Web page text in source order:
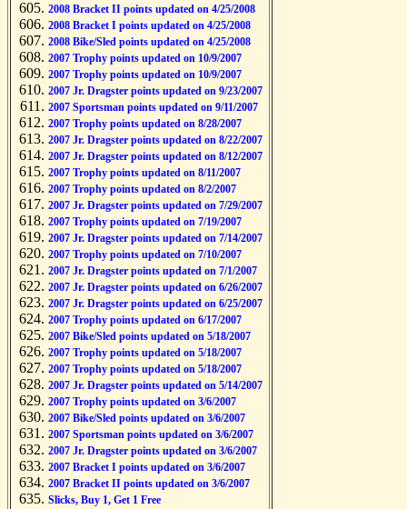
2008 Bracket II points updated on 4/25/2008
2008 Bracket I points updated on 4/25/2008
2008 Bike/Sled points updated on 4/25/2008
2007 Trophy points updated on 10/9/2007
2007 Trophy points updated on 10/9/2007
2007 Jr. Dragster points updated on 9/23/2007
2007 Sportsman points updated on 9/11/2007
2007 Trophy points updated on 8/28/2007
2007 Jr. Dragster points updated on 8/22/2007
2007 Jr. Dragster points updated on 8/12/2007
2007 Trophy points updated on 8/11/2007
2007 Trophy points updated on 8/2/2007
2007 Jr. Dragster points updated on 7/29/2007
2007 Trophy points updated on 7/19/2007
2007 Jr. Dragster points updated on 7/14/2007
2007 Trophy points updated on 7/10/2007
2007 Jr. Dragster points updated on 7/1/2007
2007 Jr. Dragster points updated on 6/26/2007
2007 Jr. Dragster points updated on 6/25/2007
2007 Trophy points updated on 6/17/2007
2007 Bike/Sled points updated on 5/18/2007
2007 Trophy points updated on 5/18/2007
2007 Trophy points updated on 5/18/2007
2007 Jr. Dragster points updated on 5/14/2007
2007 Trophy points updated on 3/6/2007
2007 Bike/Sled points updated on 3/6/2007
2007 Sportsman points updated on 3/6/2007
2007 Jr. Dragster points updated on 3/6/2007
2007 Bracket I points updated on 3/6/2007
2007 Bracket II points updated on 3/6/2007
Slicks, Buy 1, Get 1 Free